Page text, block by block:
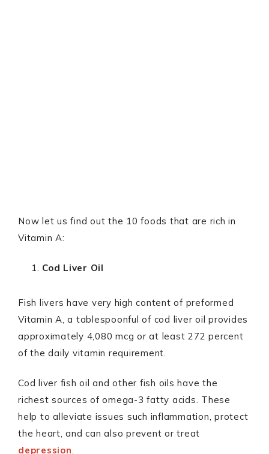
Now let us find out the 10 foods that are rich in
Vitamin A:
Cod Liver Oil
Fish livers have very high content of preformed
Vitamin A, a tablespoonful of cod liver oil provides
approximately 4,080 mcg or at least 272 percent
of the daily vitamin requirement.
Cod liver fish oil and other fish oils have the
richest sources of omega-3 fatty acids. These
help to alleviate issues such inflammation, protect
the heart, and can also prevent or treat
depression.